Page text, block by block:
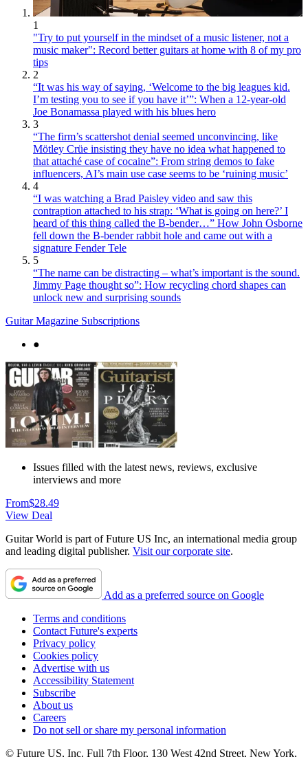
1
"Try to put yourself in the mindset of a music listener, not a
music maker": Record better guitars at home with 8 of my pro
tips
2
“It was his way of saying, ‘Welcome to the big leagues kid.
I’m testing you to see if you have it’”: When a 12-year-old
Joe Bonamassa played with his blues hero
3
“The firm’s scattershot denial seemed unconvincing, like
Mötley Crüe insisting they have no idea what happened to
that attaché case of cocaine”: From string demos to fake
influencers, AI’s main use case seems to be ‘ruining music’
4
“I was watching a Brad Paisley video and saw this
contraption attached to his strap: ‘What is going on here?’ I
heard of this thing called the B-bender…” How John Osborne
fell down the B-bender rabbit hole and came out with a
signature Fender Tele
5
“The name can be distracting – what’s important is the sound.
Jimmy Page thought so”: How recycling chord shapes can
unlock new and surprising sounds
Guitar Magazine Subscriptions
●
Issues filled with the latest news, reviews, exclusive
interviews and more
From$28.49
View Deal
Guitar World is part of Future US Inc, an international media group
and leading digital publisher. Visit our corporate site.
Add as a preferred source on Google
Terms and conditions
Contact Future's experts
Privacy policy
Cookies policy
Advertise with us
Accessibility Statement
Subscribe
About us
Careers
Do not sell or share my personal information
© Future US, Inc. Full 7th Floor, 130 West 42nd Street, New York,